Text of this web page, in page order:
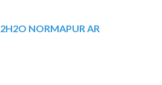
NORMAPUR AR